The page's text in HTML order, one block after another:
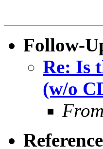
Follow-
Re: Is
(w/o